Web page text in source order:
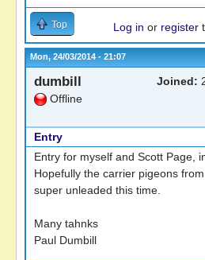
Top Log in or register
Mon, 24/03/2014 - 21:07
dumbill
Offline
Joined:
Entry
Entry for myself and Scott Page,
Hopefully the carrier pigeons
super unleaded this time.
Many tahnks
Paul Dumbill